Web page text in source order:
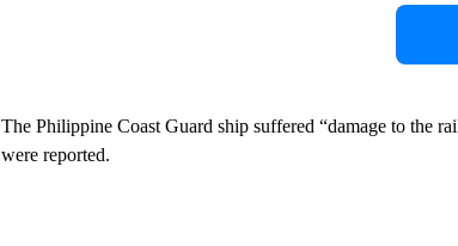
The Philippine Coast Guard ship suffered “damage to the
were reported.